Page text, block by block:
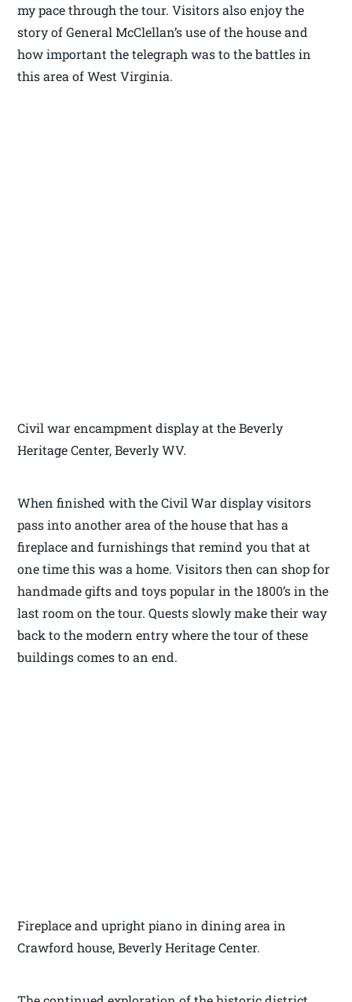
my pace through the tour. Visitors also enjoy the
story of General McClellan’s use of the house and
how important the telegraph was to the battles in
this area of West Virginia.
Civil war encampment display at the Beverly
Heritage Center, Beverly WV.
When finished with the Civil War display visitors
pass into another area of the house that has a
fireplace and furnishings that remind you that at
one time this was a home. Visitors then can shop for
handmade gifts and toys popular in the 1800’s in the
last room on the tour. Quests slowly make their way
back to the modern entry where the tour of these
buildings comes to an end.
Fireplace and upright piano in dining area in
Crawford house, Beverly Heritage Center.